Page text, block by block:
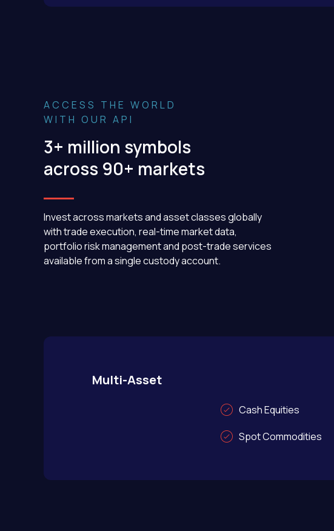
ACCESS THE WORLD
WITH OUR API
3+ million symbols
across 90+ markets
Invest across markets and asset classes globally
with trade execution, real-time market data,
portfolio risk management and post-trade services
available from a single custody account.
Multi-Asset
Cash Equities
Spot Commodities